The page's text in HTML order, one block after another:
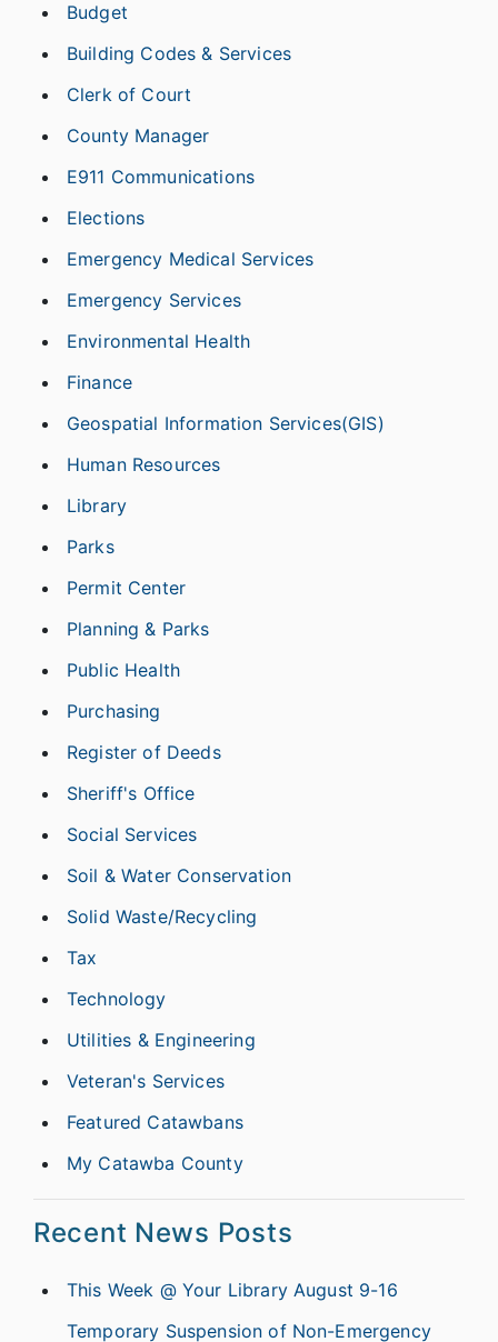
Budget
Building Codes & Services
Clerk of Court
County Manager
E911 Communications
Elections
Emergency Medical Services
Emergency Services
Environmental Health
Finance
Geospatial Information Services(GIS)
Human Resources
Library
Parks
Permit Center
Planning & Parks
Public Health
Purchasing
Register of Deeds
Sheriff's Office
Social Services
Soil & Water Conservation
Solid Waste/Recycling
Tax
Technology
Utilities & Engineering
Veteran's Services
Featured Catawbans
My Catawba County
Recent News Posts
This Week @ Your Library August 9-16
Temporary Suspension of Non-Emergency